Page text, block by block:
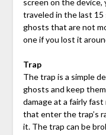
traveled in the last 15
ghosts that are not
one if you lost it
Trap
The trap is a simple
ghosts and keep
damage at a fairly
that enter the trap’s
it. The trap can be